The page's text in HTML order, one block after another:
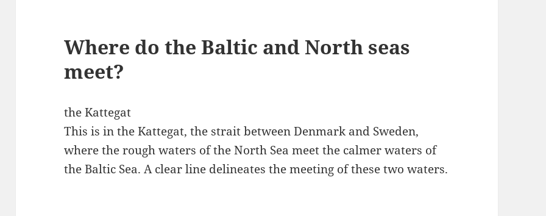
Where do the Baltic and North seas
meet?
the Kattegat
This is in the Kattegat, the strait between Denmark and Sweden,
where the rough waters of the North Sea meet the calmer waters of
the Baltic Sea. A clear line delineates the meeting of these two waters.